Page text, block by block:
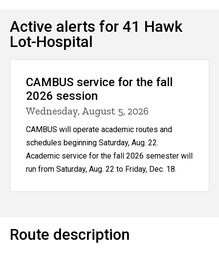
Breadcrumb
Home
CAMBUS
Schedules,
41 Hawk
Hospital
41
Hawk
Lot-
Active alerts for 41 Hawk
Lot-Hospital
CAMBUS service for the fall
2026 session
Wednesday, August 5, 2026
CAMBUS will operate academic routes and
schedules beginning Saturday, Aug. 22.
Academic service for the fall 2026 semester will
run from Saturday, Aug. 22 to Friday, Dec. 18.
Route description